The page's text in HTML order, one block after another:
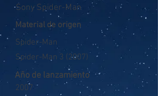
Sony Spider-Man
Material de origen
Spider-Man
Spider-Man 3 (2007)
Año de lanzamiento
2007